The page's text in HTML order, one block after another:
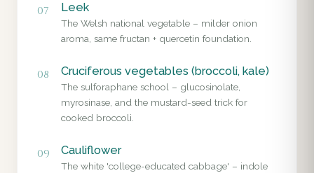
07 Leek
The Welsh national vegetable – milder onion
aroma, same fructan + quercetin foundation.
08 Cruciferous vegetables (broccoli, kale)
The sulforaphane school – glucosinolate,
myrosinase, and the mustard-seed trick for
cooked broccoli.
09 Cauliflower
The white 'college-educated cabbage' – indole